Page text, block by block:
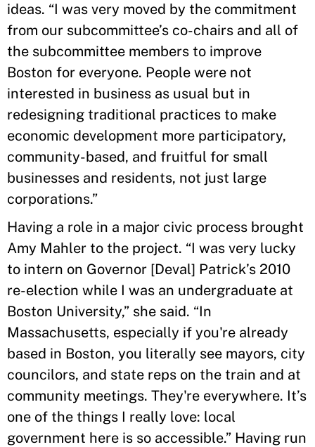
ideas. “I was very moved by the commitment
from our subcommittee’s co-chairs and all of
the subcommittee members to improve
Boston for everyone. People were not
interested in business as usual but in
redesigning traditional practices to make
economic development more participatory,
community-based, and fruitful for small
businesses and residents, not just large
corporations.”
Having a role in a major civic process brought
Amy Mahler to the project. “I was very lucky
to intern on Governor [Deval] Patrick’s 2010
re-election while I was an undergraduate at
Boston University,” she said. “In
Massachusetts, especially if you're already
based in Boston, you literally see mayors, city
councilors, and state reps on the train and at
community meetings. They're everywhere. It’s
one of the things I really love: local
government here is so accessible.” Having run